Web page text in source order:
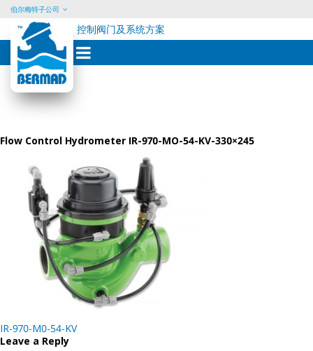
Skip
content
伯尔梅特子公司
控制阀门及系统方案
Flow Control Hydrometer IR-970-MO-54-KV-330×245
Post
navigation
IR-970-M0-54-KV
Leave a Reply